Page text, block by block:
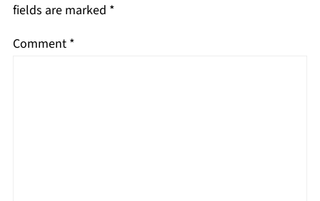
fields are marked *
Comment *